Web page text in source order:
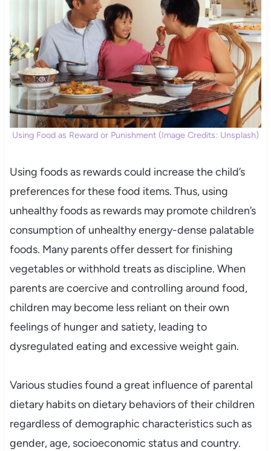
Using Food as Reward or Punishment (Image Credits: Unsplash)
Using foods as rewards could increase the child’s
preferences for these food items. Thus, using
unhealthy foods as rewards may promote children’s
consumption of unhealthy energy-dense palatable
foods. Many parents offer dessert for finishing
vegetables or withhold treats as discipline. When
parents are coercive and controlling around food,
children may become less reliant on their own
feelings of hunger and satiety, leading to
dysregulated eating and excessive weight gain.
Various studies found a great influence of parental
dietary habits on dietary behaviors of their children
regardless of demographic characteristics such as
gender, age, socioeconomic status and country.